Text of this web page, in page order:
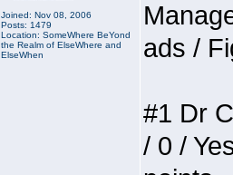
Joined: Nov 08, 2006
Posts: 1479
Location: SomeWhere BeYond
the Realm of ElseWhere and
ElseWhen
ads /
#1 Dr
/ 0 /